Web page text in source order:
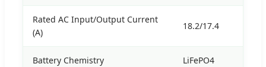
Rated AC Input/Output Current
(A)
18.2/17.4
Battery Chemistry LiFePO4